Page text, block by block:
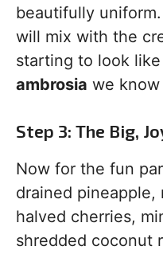
beautifully
will mix with the
starting to look
ambrosia we
Step 3: The Big,
Now for the fun
drained pineapple,
halved cherries,
shredded coconut